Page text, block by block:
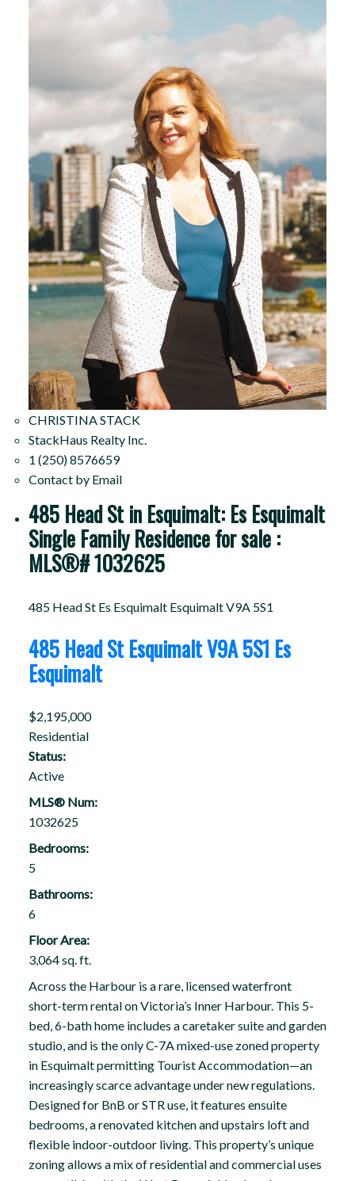
CHRISTINA STACK
StackHaus Realty Inc.
1 (250) 8576659
Contact by Email
485 Head St in Esquimalt: Es Esquimalt
Single Family Residence for sale :
MLS®# 1032625
485 Head St Es Esquimalt EsquimaltV9A 5S1
485 Head StEsquimaltV9A 5S1 Es
Esquimalt
$2,195,000
Residential
Status:
Active
MLS® Num:
1032625
Bedrooms:
5
Bathrooms:
6
Floor Area:
3,064 sq. ft.
Across the Harbour is a rare, licensed waterfront
short-term rental on Victoria’s Inner Harbour. This 5-
bed, 6-bath home includes a caretaker suite and garden
studio, and is the only C-7A mixed-use zoned property
in Esquimalt permitting Tourist Accommodation—an
increasingly scarce advantage under new regulations.
Designed for BnB or STR use, it features ensuite
bedrooms, a renovated kitchen and upstairs loft and
flexible indoor-outdoor living. This property’s unique
zoning allows a mix of residential and commercial uses